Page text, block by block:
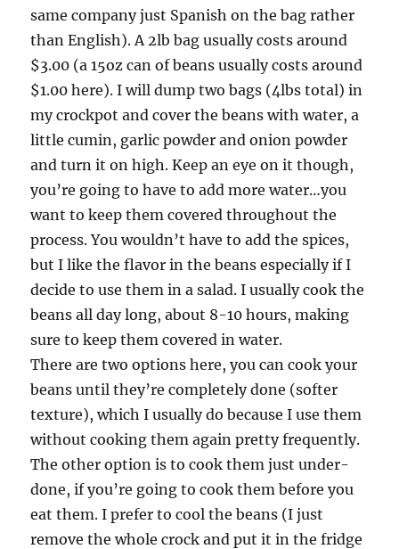
same company just Spanish on the bag rather
than English). A 2lb bag usually costs around
$3.00 (a 15oz can of beans usually costs around
$1.00 here). I will dump two bags (4lbs total) in
my crockpot and cover the beans with water, a
little cumin, garlic powder and onion powder
and turn it on high. Keep an eye on it though,
you’re going to have to add more water…you
want to keep them covered throughout the
process. You wouldn’t have to add the spices,
but I like the flavor in the beans especially if I
decide to use them in a salad. I usually cook the
beans all day long, about 8-10 hours, making
sure to keep them covered in water.
There are two options here, you can cook your
beans until they’re completely done (softer
texture), which I usually do because I use them
without cooking them again pretty frequently.
The other option is to cook them just under-
done, if you’re going to cook them before you
eat them. I prefer to cool the beans (I just
remove the whole crock and put it in the fridge